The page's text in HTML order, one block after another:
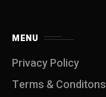
MENU
Privacy Policy
Terms & Conditons